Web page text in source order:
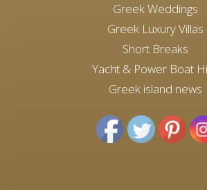
Greek Weddings
Greek Luxury Villas
Short Breaks
Yacht & Power Boat
Greek island news